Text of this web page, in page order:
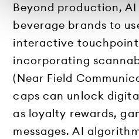
Beyond production,
beverage brands to
interactive
incorporating
(Near Field
caps can unlock
as loyalty rewards,
messages. AI